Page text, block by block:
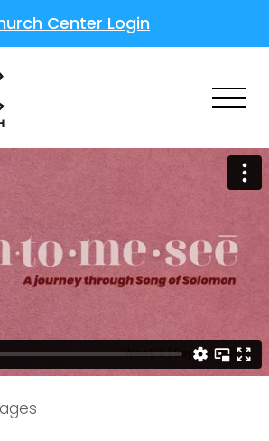
Center Login